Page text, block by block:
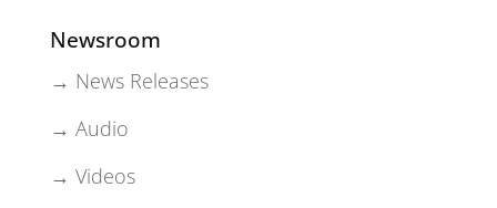
Newsroom
→ News Releases
→ Audio
→ Videos